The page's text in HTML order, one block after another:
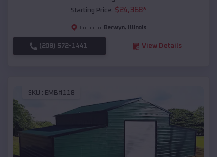
Starting Price: $24,368*
Location: Berwyn, Illinois
(208) 572-1441 View Details
SKU : EMB#118